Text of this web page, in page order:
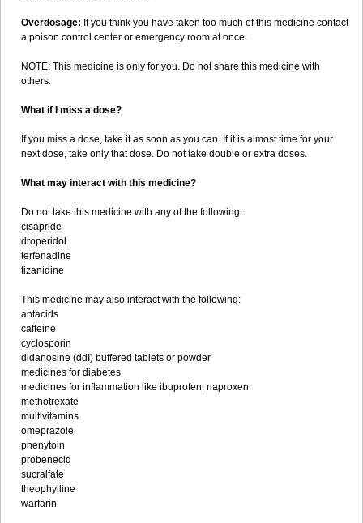
Overdosage: If you think you have taken too much of this medicine contact
a poison control center or emergency room at once.
NOTE: This medicine is only for you. Do not share this medicine with
others.
What if I miss a dose?
If you miss a dose, take it as soon as you can. If it is almost time for your
next dose, take only that dose. Do not take double or extra doses.
What may interact with this medicine?
Do not take this medicine with any of the following:
cisapride
droperidol
terfenadine
tizanidine
This medicine may also interact with the following:
antacids
caffeine
cyclosporin
didanosine (ddI) buffered tablets or powder
medicines for diabetes
medicines for inflammation like ibuprofen, naproxen
methotrexate
multivitamins
omeprazole
phenytoin
probenecid
sucralfate
theophylline
warfarin